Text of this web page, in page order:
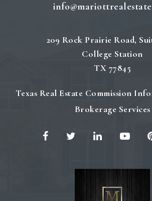
209 Rock Prairie Road,
College Station
TX 77845
Texas Real Estate Commission
Brokerage Services